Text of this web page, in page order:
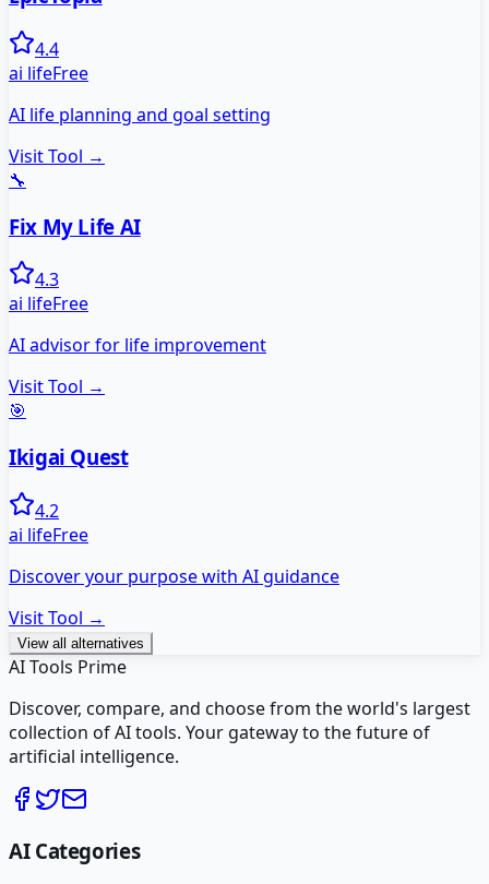
4.4
ai lifeFree
AI life planning and goal setting
Visit Tool →
🔧
Fix My Life AI
4.3
ai lifeFree
AI advisor for life improvement
Visit Tool →
🎯
Ikigai Quest
4.2
ai lifeFree
Discover your purpose with AI guidance
Visit Tool →
View all alternatives
AI Tools Prime
Discover, compare, and choose from the world's largest
collection of AI tools. Your gateway to the future of
artificial intelligence.
AI Categories